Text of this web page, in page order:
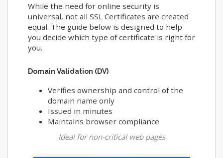
While the need for online security is
universal, not all SSL Certificates are created
equal. The guide below is designed to help
you decide which type of certificate is right for
you.
Domain Validation (DV)
Verifies ownership and control of the
domain name only
Issued in minutes
Maintains browser compliance
Ideal for non-critical web pages